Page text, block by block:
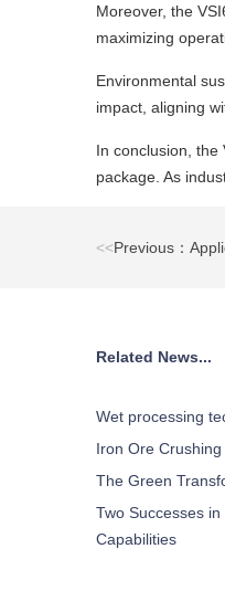
Moreover, the
maximizing
Environmental
impact, aligning
In conclusion, the
package. As
<<Previous：
Related News...
Wet processing
Iron Ore
The Green
Two Successes
Capabilities